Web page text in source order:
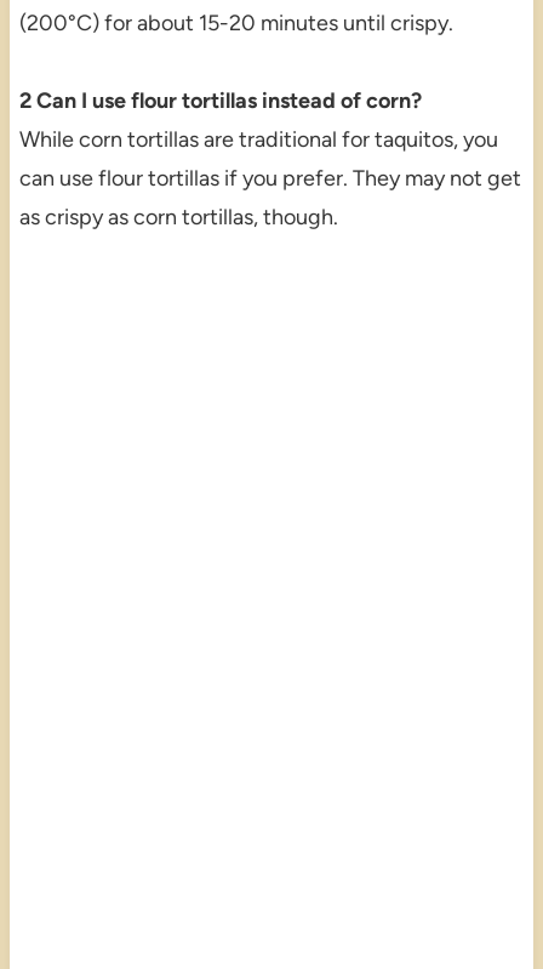
(200°C) for about 15-20 minutes until crispy.
2 Can I use flour tortillas instead of corn?
While corn tortillas are traditional for taquitos, you
can use flour tortillas if you prefer. They may not get
as crispy as corn tortillas, though.